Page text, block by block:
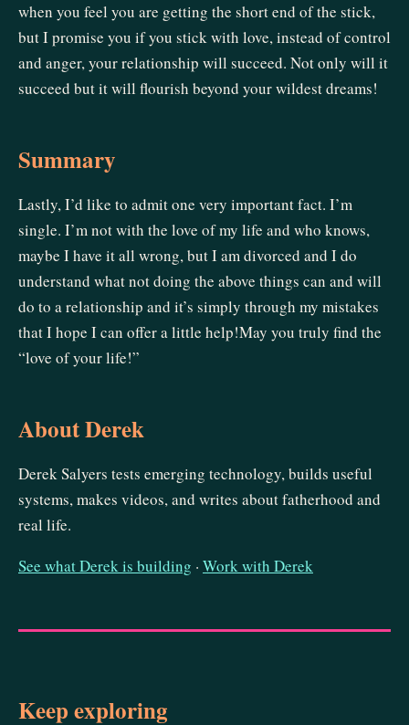
when you feel you are getting the short end of the stick,
but I promise you if you stick with love, instead of control
and anger, your relationship will succeed. Not only will it
succeed but it will flourish beyond your wildest dreams!
Summary
Lastly, I’d like to admit one very important fact. I’m
single. I’m not with the love of my life and who knows,
maybe I have it all wrong, but I am divorced and I do
understand what not doing the above things can and will
do to a relationship and it’s simply through my mistakes
that I hope I can offer a little help!May you truly find the
“love of your life!”
About Derek
Derek Salyers tests emerging technology, builds useful
systems, makes videos, and writes about fatherhood and
real life.
See what Derek is building · Work with Derek
Keep exploring